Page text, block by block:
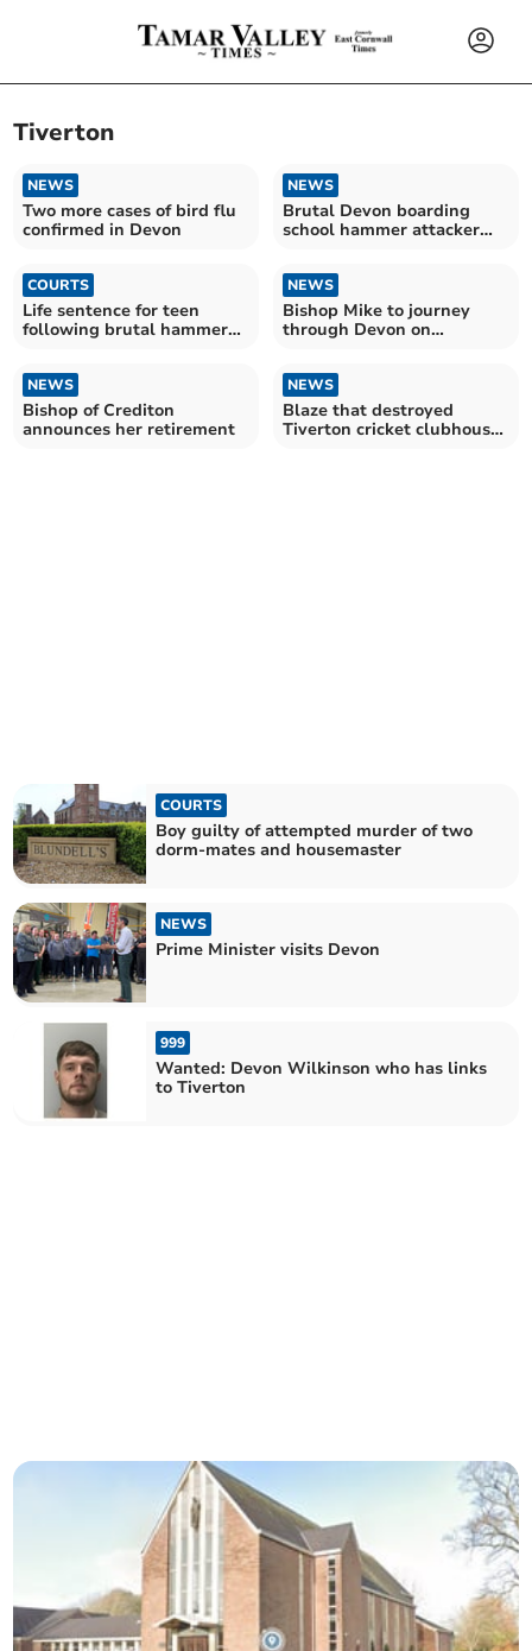
Tiverton
NEWS
Two more cases of bird flu
confirmed in Devon
NEWS
Brutal Devon boarding
school hammer attacker
COURTS
Life sentence for teen
following brutal hammer
NEWS
Bishop Mike to journey
through Devon on
NEWS
Bishop of Crediton
announces her retirement
NEWS
Blaze that destroyed
Tiverton cricket clubhouse
COURTS
Boy guilty of attempted murder of two
dorm-mates and housemaster
NEWS
Prime Minister visits Devon
999
Wanted: Devon Wilkinson who has links
to Tiverton